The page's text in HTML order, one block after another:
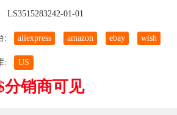
LS3515283242-01-01
: aliexpress amazon ebay wish
: US
分销商可见